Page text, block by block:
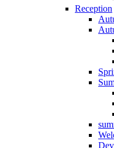
Reception